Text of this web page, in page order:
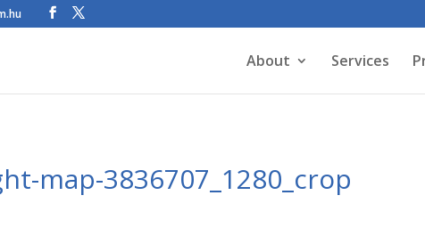
About Services
map-3836707_1280_crop